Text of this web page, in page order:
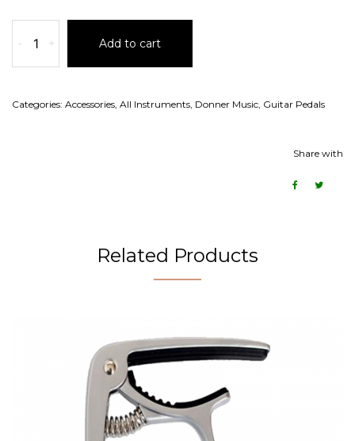
- + Add to cart
Categories: Accessories All Instruments Donner Music Guitar Pedals
Share with
Related Products